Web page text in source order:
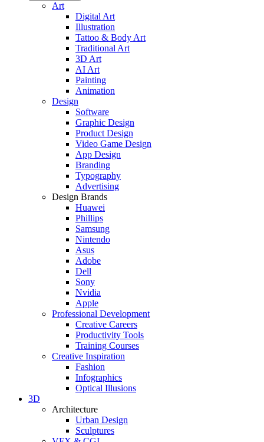
Art
Digital Art
Illustration
Tattoo & Body Art
Traditional Art
3D Art
AI Art
Painting
Animation
Design
Software
Graphic Design
Product Design
Video Game Design
App Design
Branding
Typography
Advertising
Design Brands
Huawei
Phillips
Samsung
Nintendo
Asus
Adobe
Dell
Sony
Nvidia
Apple
Professional Development
Creative Careers
Productivity Tools
Training Courses
Creative Inspiration
Fashion
Infographics
Optical Illusions
3D
Architecture
Urban Design
Sculptures